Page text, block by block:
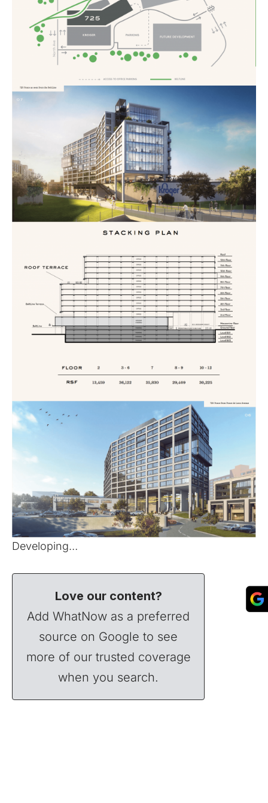
Developing…
Love our content?
Add WhatNow as a preferred
source on Google to see
more of our trusted coverage
when you search.